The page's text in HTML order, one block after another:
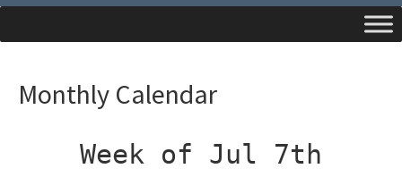
Monthly Calendar
Week of Jul 7th